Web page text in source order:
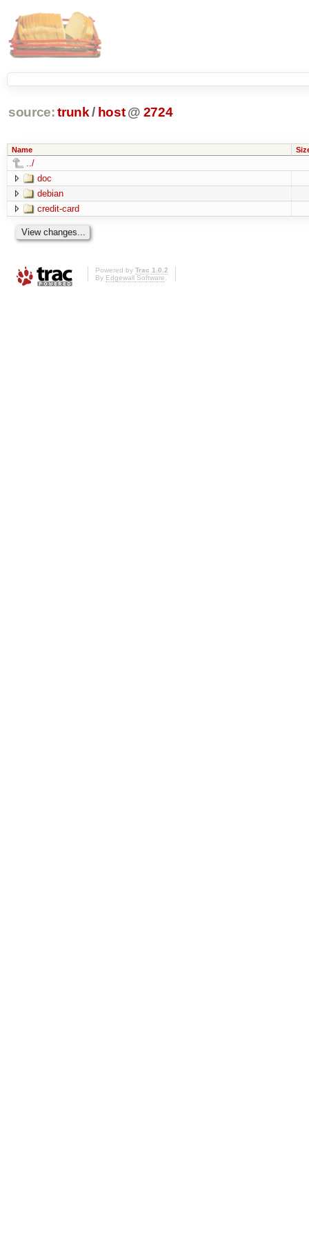
source: trunk / host @ 2724
Name
../
doc
debian
credit-card
Powered by Trac 1.0.2
By Edgewall Software.